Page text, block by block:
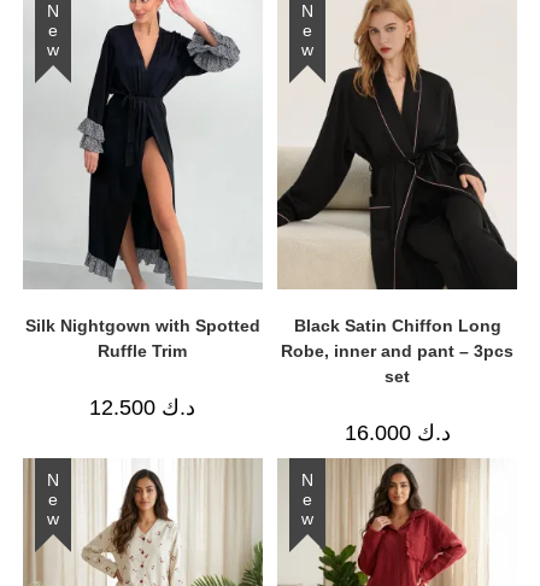
New
Silk Nightgown with Spotted
Ruffle Trim
د.ك
New
Black Satin Chiffon Long
Robe, inner and pant – 3pcs
set
د.ك 16.000
New New